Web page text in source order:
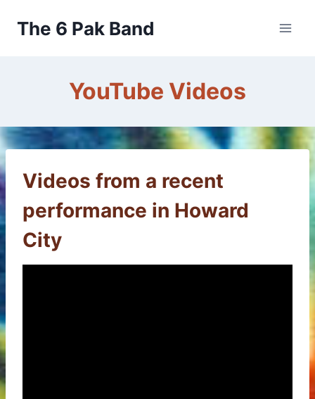
The 6 Pak Band
YouTube Videos
Videos from a recent
performance in Howard
City